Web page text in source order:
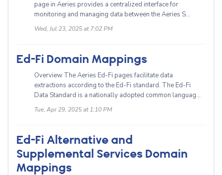
page in Aeries provides a centralized interface for
monitoring and managing data between the Aeries S...
Wed, Jul 23, 2025 at 7:02 PM
Ed-Fi Domain Mappings
Overview The Aeries Ed-Fi pages facilitate data
extractions according to the Ed-Fi standard. The Ed-Fi
Data Standard is a nationally adopted common languag...
Tue, Apr 29, 2025 at 1:10 PM
Ed-Fi Alternative and
Supplemental Services Domain
Mappings